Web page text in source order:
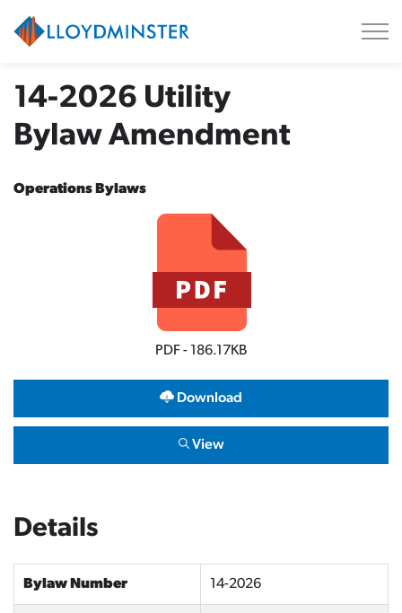
14-2026 Utility
Bylaw Amendment
Operations Bylaws
PDF - 186.17KB
Download
View
Details
Bylaw Number 14-2026